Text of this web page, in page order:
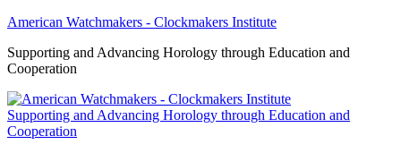
American Watchmakers - Clockmakers Institute
Supporting and Advancing Horology through Education and
Cooperation
Supporting and Advancing Horology through Education and
Cooperation